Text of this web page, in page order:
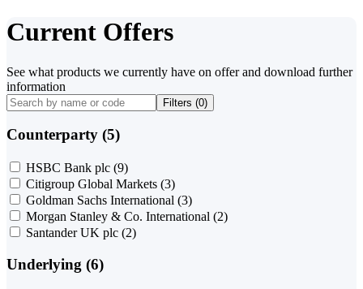
Current Offers
See what products we currently have on offer and download further
information
Filters (0)
Counterparty (5)
HSBC Bank plc (9)
Citigroup Global Markets (3)
Goldman Sachs International (3)
Morgan Stanley & Co. International (2)
Santander UK plc (2)
Underlying (6)